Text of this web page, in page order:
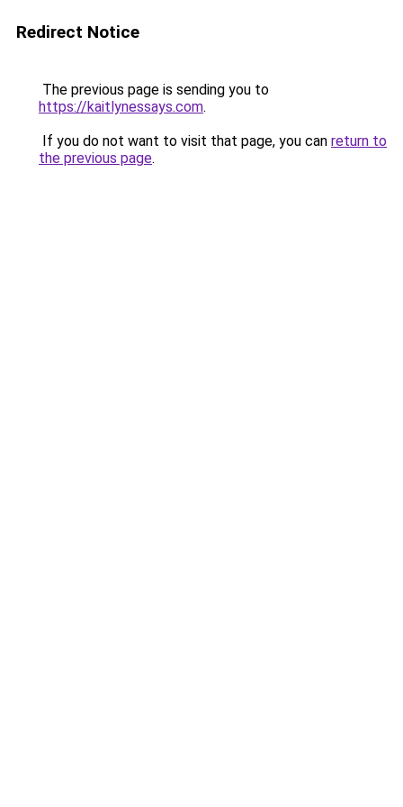
Redirect Notice
The previous page is sending you to
https://kaitlynessays.com.
If you do not want to visit that page, you can return to
the previous page.